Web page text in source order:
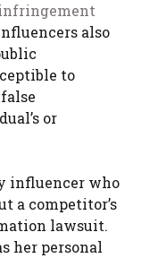
also
to
or
influencer who
a competitor’s
lawsuit.
her personal